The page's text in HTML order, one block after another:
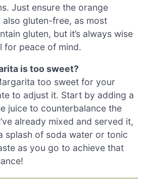
Just ensure the orange
also gluten-free, as most
gluten, but it’s always wise
for peace of mind.
is too sweet?
too sweet for your
to adjust it. Start by adding a
juice to counterbalance the
already mixed and served it,
splash of soda water or tonic
as you go to achieve that